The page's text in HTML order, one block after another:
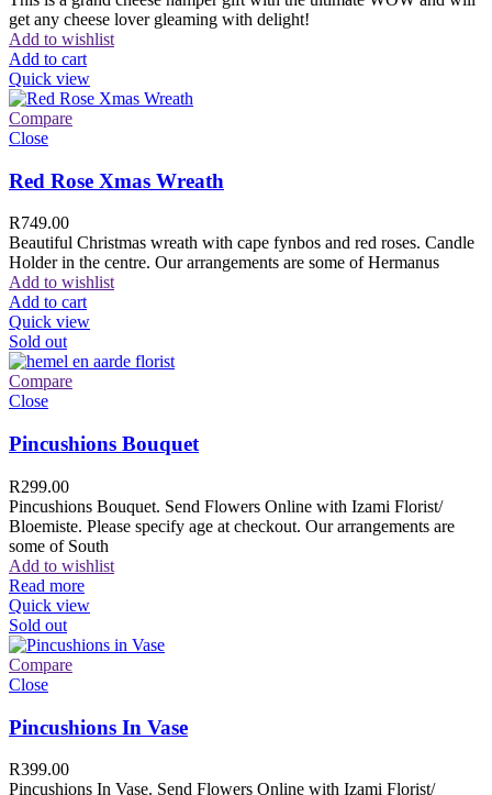
get any cheese lover gleaming with delight!
Add to wishlist
Add to cart
Quick view
Compare
Close
Red Rose Xmas Wreath
R749.00
Beautiful Christmas wreath with cape fynbos and red roses. Candle
Holder in the centre. Our arrangements are some of Hermanus
Add to wishlist
Add to cart
Quick view
Sold out
Compare
Close
Pincushions Bouquet
R299.00
Pincushions Bouquet. Send Flowers Online with Izami Florist/
Bloemiste. Please specify age at checkout. Our arrangements are
some of South
Add to wishlist
Read more
Quick view
Sold out
Compare
Close
Pincushions In Vase
R399.00
Pincushions In Vase. Send Flowers Online with Izami Florist/